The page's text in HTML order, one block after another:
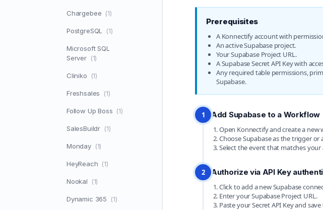
Chargebee (1)
PostgreSQL (1)
Microsoft SQL
Server (1)
Cliniko (1)
Freshsales (1)
Follow Up Boss (1)
SalesBuildr (1)
Monday (1)
HeyReach (1)
Nookal (1)
Dynamic 365 (1)
Prerequisites
A Konnectify account with
An active Supabase project.
Your Supabase Project URL.
A Supabase Secret API Key with
Any required table permissions,
Supabase.
1 Add Supabase to a Workflow
Open Konnectify and create a
Choose Supabase as the trigger or
Select the event that matches
2 Authorize via API Key
Click to add a new Supabase
Enter your Supabase Project URL.
Paste your Secret API Key and